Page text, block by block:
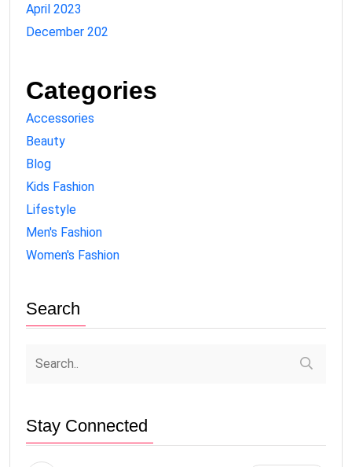
April 2023
December 202
Categories
Accessories
Beauty
Blog
Kids Fashion
Lifestyle
Men's Fashion
Women's Fashion
Search
Stay Connected